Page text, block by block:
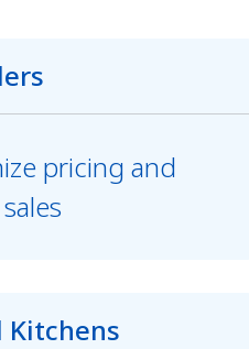
pricing and
Kitchens